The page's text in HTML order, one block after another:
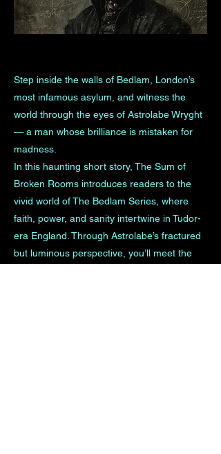
Step inside the walls of Bedlam, London’s
most infamous asylum, and witness the
world through the eyes of Astrolabe Wryght
— a man whose brilliance is mistaken for
madness.
In this haunting short story, The Sum of
Broken Rooms introduces readers to the
vivid world of The Bedlam Series, where
faith, power, and sanity intertwine in Tudor-
era England. Through Astrolabe’s fractured
but luminous perspective, you’ll meet the